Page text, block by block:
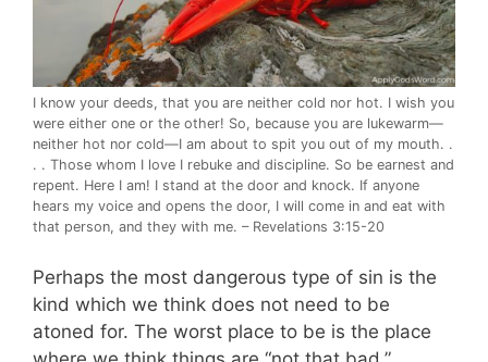
I know your deeds, that you are neither cold nor hot. I wish you
were either one or the other! So, because you are lukewarm—
neither hot nor cold—I am about to spit you out of my mouth. .
. . Those whom I love I rebuke and discipline. So be earnest and
repent. Here I am! I stand at the door and knock. If anyone
hears my voice and opens the door, I will come in and eat with
that person, and they with me. – Revelations 3:15-20
Perhaps the most dangerous type of sin is the
kind which we think does not need to be
atoned for. The worst place to be is the place